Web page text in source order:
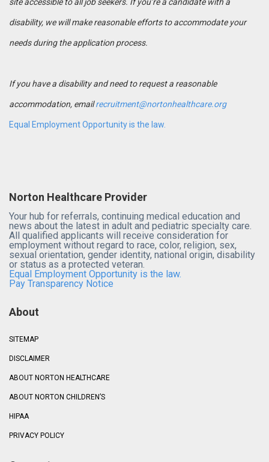
disability, we will make reasonable efforts to accommodate your
needs during the application process.
If you have a disability and need to request a reasonable
accommodation, emailrecruitment@nortonhealthcare.org
Equal Employment Opportunity is the law.
Norton Healthcare Provider
Your hub for referrals, continuing medical education and
news about the latest in adult and pediatric specialty care.
All qualified applicants will receive consideration for
employment without regard to race, color, religion, sex,
sexual orientation, gender identity, national origin, disability
or status as a protected veteran.
Equal Employment Opportunity is the law.
Pay Transparency Notice
About
SITEMAP
DISCLAIMER
ABOUT NORTON HEALTHCARE
ABOUT NORTON CHILDREN’S
HIPAA
PRIVACY POLICY